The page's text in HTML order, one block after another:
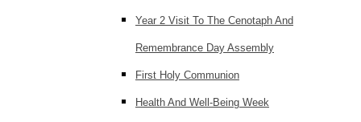
Year 2 Visit To The Cenotaph And
Remembrance Day Assembly
First Holy Communion
Health And Well-Being Week